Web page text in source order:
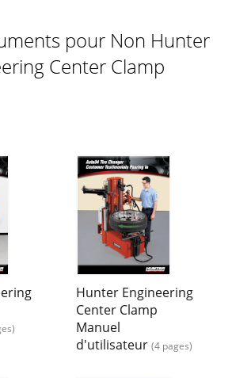
pour Non Hunter
Center Clamp
Hunter Engineering
Center Clamp
Manuel
d'utilisateur (4 pages)